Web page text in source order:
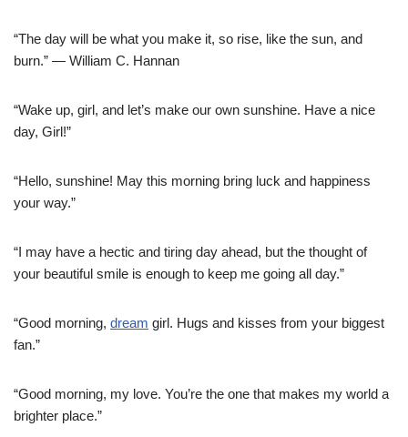
“The day will be what you make it, so rise, like the sun, and
burn.” — William C. Hannan
“Wake up, girl, and let’s make our own sunshine. Have a nice
day, Girl!”
“Hello, sunshine! May this morning bring luck and happiness
your way.”
“I may have a hectic and tiring day ahead, but the thought of
your beautiful smile is enough to keep me going all day.”
“Good morning, dream girl. Hugs and kisses from your biggest
fan.”
“Good morning, my love. You’re the one that makes my world a
brighter place.”